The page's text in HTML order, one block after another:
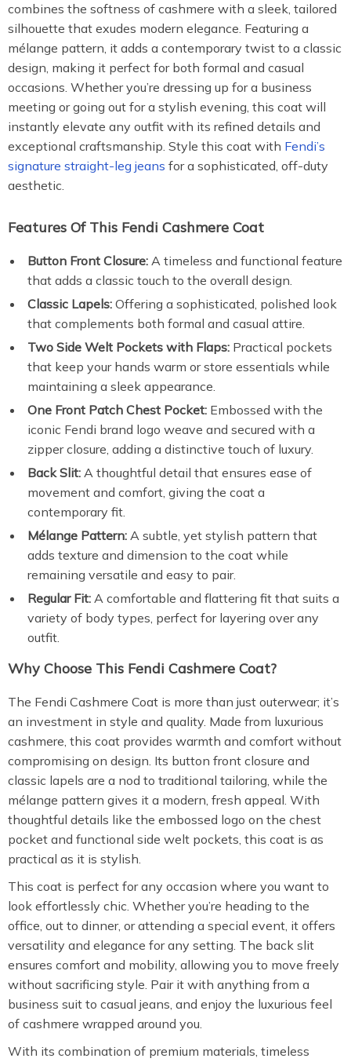
combines the softness of cashmere with a sleek, tailored
silhouette that exudes modern elegance. Featuring a
mélange pattern, it adds a contemporary twist to a classic
design, making it perfect for both formal and casual
occasions. Whether you’re dressing up for a business
meeting or going out for a stylish evening, this coat will
instantly elevate any outfit with its refined details and
exceptional craftsmanship. Style this coat with Fendi’s
signature straight-leg jeans for a sophisticated, off-duty
aesthetic.
Features Of This Fendi Cashmere Coat
Button Front Closure: A timeless and functional feature
that adds a classic touch to the overall design.
Classic Lapels: Offering a sophisticated, polished look
that complements both formal and casual attire.
Two Side Welt Pockets with Flaps: Practical pockets
that keep your hands warm or store essentials while
maintaining a sleek appearance.
One Front Patch Chest Pocket: Embossed with the
iconic Fendi brand logo weave and secured with a
zipper closure, adding a distinctive touch of luxury.
Back Slit: A thoughtful detail that ensures ease of
movement and comfort, giving the coat a
contemporary fit.
Mélange Pattern: A subtle, yet stylish pattern that
adds texture and dimension to the coat while
remaining versatile and easy to pair.
Regular Fit: A comfortable and flattering fit that suits a
variety of body types, perfect for layering over any
outfit.
Why Choose This Fendi Cashmere Coat?
The Fendi Cashmere Coat is more than just outerwear; it’s
an investment in style and quality. Made from luxurious
cashmere, this coat provides warmth and comfort without
compromising on design. Its button front closure and
classic lapels are a nod to traditional tailoring, while the
mélange pattern gives it a modern, fresh appeal. With
thoughtful details like the embossed logo on the chest
pocket and functional side welt pockets, this coat is as
practical as it is stylish.
This coat is perfect for any occasion where you want to
look effortlessly chic. Whether you’re heading to the
office, out to dinner, or attending a special event, it offers
versatility and elegance for any setting. The back slit
ensures comfort and mobility, allowing you to move freely
without sacrificing style. Pair it with anything from a
business suit to casual jeans, and enjoy the luxurious feel
of cashmere wrapped around you.
With its combination of premium materials, timeless